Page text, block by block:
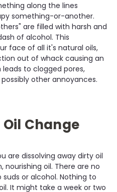
along the lines
something-or-another.
are filled with harsh and
of alcohol. This
face of all it's natural oils,
out of whack causing an
to clogged pores,
other annoyances.
Change
are dissolving away dirty oil
nourishing oil. There are no
or alcohol. Nothing to
It might take a week or two